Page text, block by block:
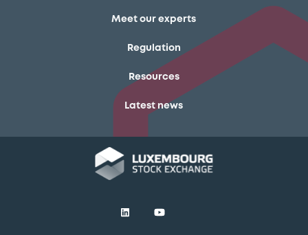
Meet our experts
Regulation
Resources
Latest news